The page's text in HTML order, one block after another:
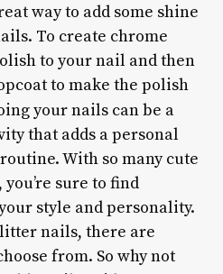
way to add some shine
To create chrome
to your nail and then
to make the polish
your nails can be a
that adds a personal
With so many cute
sure to find
style and personality.
nails, there are
from. So why not